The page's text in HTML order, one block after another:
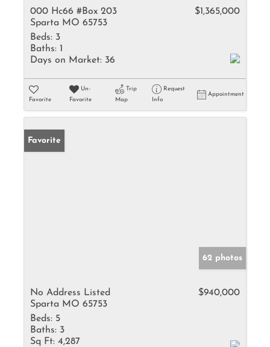
000 Hc66 #Box 203
Sparta MO 65753
$1,365,000
Beds: 3
Baths: 1
Days on Market: 36
Favorite
Un-
Favorite
Trip
Map
Request
Info
Appointment
Favorite
62 photos
No Address Listed
Sparta MO 65753
$940,000
Beds: 5
Baths: 3
Sq Ft: 4,287